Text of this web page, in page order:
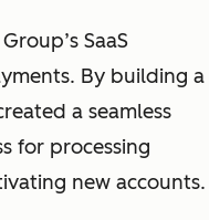
SaaS
By building a
a seamless
for processing
new accounts.